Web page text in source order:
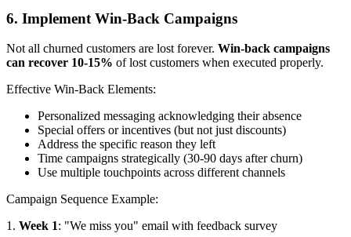
6. Implement Win-Back Campaigns
Not all churned customers are lost forever. Win-back campaigns
can recover 10-15% of lost customers when executed properly.
Effective Win-Back Elements:
Personalized messaging acknowledging their absence
Special offers or incentives (but not just discounts)
Address the specific reason they left
Time campaigns strategically (30-90 days after churn)
Use multiple touchpoints across different channels
Campaign Sequence Example:
1. Week 1: "We miss you" email with feedback survey